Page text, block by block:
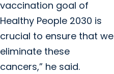
vaccination goal of
Healthy People 2030 is
crucial to ensure that we
eliminate these
cancers,” he said.